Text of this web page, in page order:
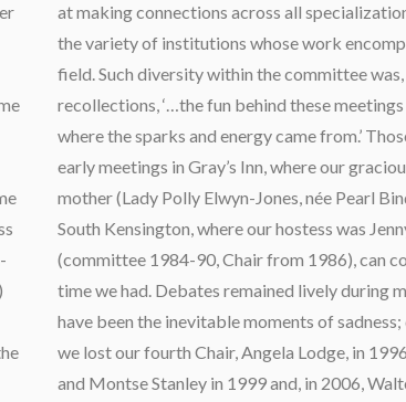
at making connections across all
the variety of institutions whose work
field. Such diversity within the committee was,
recollections, ‘…the fun behind these
where the sparks and energy came from.’
early meetings in Gray’s Inn, where our
mother (Lady Polly Elwyn-Jones, née Pearl
South Kensington, where our hostess was
(committee 1984-90, Chair from 1986), can
time we had. Debates remained lively during
have been the inevitable moments of
we lost our fourth Chair, Angela Lodge, in
and Montse Stanley in 1999 and, in 2006,